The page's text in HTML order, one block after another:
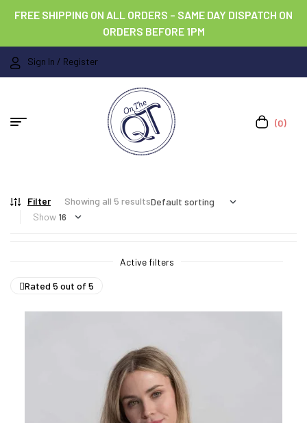
FREE SHIPPING ON ALL ORDERS – SAME DAY DISPATCH ON
ORDERS BEFORE 1PM
Sign In / Register
(0)
Filter
Showing all 5 results
Show
Active filters
Rated 5 out of 5